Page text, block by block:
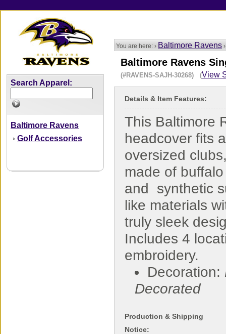
Search Apparel:
Baltimore Ravens
› Golf Accessories
You are here: › Baltimore Ravens
Baltimore Ravens
(#RAVENS-SAJH-30268) (View
Details & Item Features:
This Baltimore
headcover fits
oversized
made of
and synthetic
like materials
truly sleek
Includes 4
embroidery.
Decoration:
Decorated
Production & Shipping
Notice: